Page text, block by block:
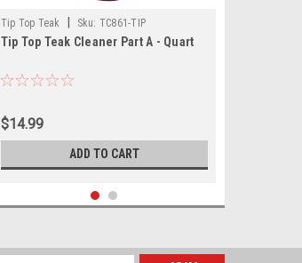
Tip Top Teak Sku: TC861-TIP
Tip Top Teak Cleaner Part A - Quart
$14.99
ADD TO CART